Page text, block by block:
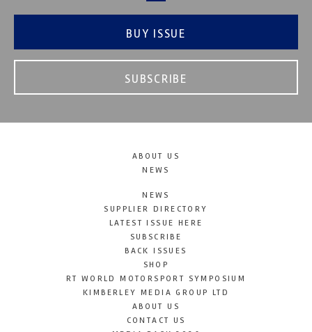
BUY ISSUE
SUBSCRIBE
ABOUT US
NEWS
NEWS
SUPPLIER DIRECTORY
LATEST ISSUE HERE
SUBSCRIBE
BACK ISSUES
SHOP
RT WORLD MOTORSPORT SYMPOSIUM
KIMBERLEY MEDIA GROUP LTD
ABOUT US
CONTACT US